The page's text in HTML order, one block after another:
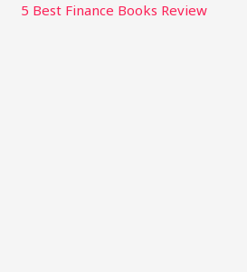
5 Best Finance Books Review